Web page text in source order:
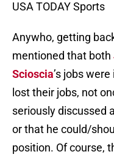
USA TODAY Sports
Anywho, getting
mentioned that both
Scioscia’s jobs
lost their jobs, not
seriously discussed
or that he could/
position. Of course,